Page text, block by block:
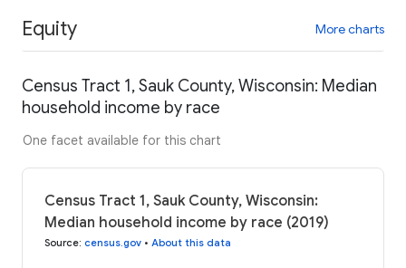
Equity More charts
Census Tract 1, Sauk County, Wisconsin: Median
household income by race
One facet available for this chart
Census Tract 1, Sauk County, Wisconsin:
Median household income by race (2019)
Source: census.gov • About this data